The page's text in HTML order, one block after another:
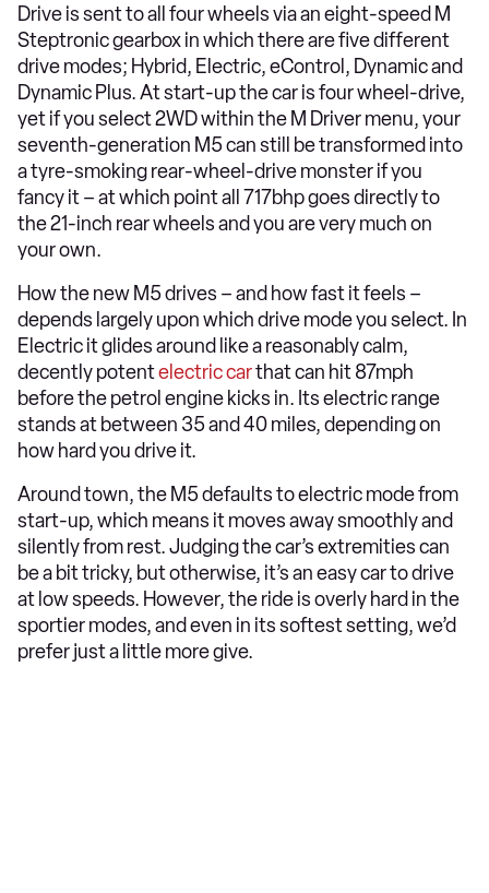
Drive is sent to all four wheels via an eight-speed M
Steptronic gearbox in which there are five different
drive modes; Hybrid, Electric, eControl, Dynamic and
Dynamic Plus. At start-up the car is four wheel-drive,
yet if you select 2WD within the M Driver menu, your
seventh-generation M5 can still be transformed into
a tyre-smoking rear-wheel-drive monster if you
fancy it – at which point all 717bhp goes directly to
the 21-inch rear wheels and you are very much on
your own.
How the new M5 drives – and how fast it feels –
depends largely upon which drive mode you select. In
Electric it glides around like a reasonably calm,
decently potentelectric carthat can hit 87mph
before the petrol engine kicks in. Its electric range
stands at between 35 and 40 miles, depending on
how hard you drive it.
Around town, the M5 defaults to electric mode from
start-up, which means it moves away smoothly and
silently from rest. Judging the car’s extremities can
be a bit tricky, but otherwise, it’s an easy car to drive
at low speeds. However, the ride is overly hard in the
sportier modes, and even in its softest setting, we’d
prefer just a little more give.